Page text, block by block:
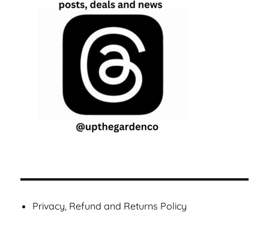
Privacy, Refund and Returns Policy